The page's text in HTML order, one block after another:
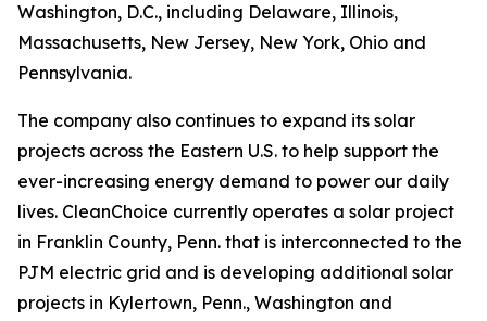
Washington, D.C., including Delaware, Illinois,
Massachusetts, New Jersey, New York, Ohio and
Pennsylvania.
The company also continues to expand its solar
projects across the Eastern U.S. to help support the
ever-increasing energy demand to power our daily
lives. CleanChoice currently operates a solar project
in Franklin County, Penn. that is interconnected to the
PJM electric grid and is developing additional solar
projects in Kylertown, Penn., Washington and